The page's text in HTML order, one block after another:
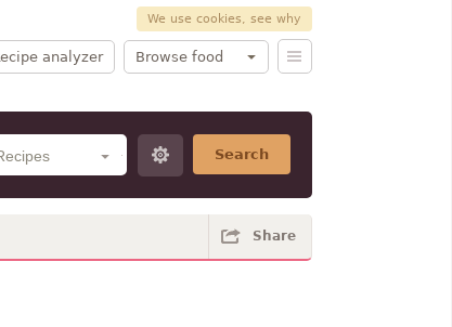
We use cookies, see why
analyzer Browse food
Search
Share